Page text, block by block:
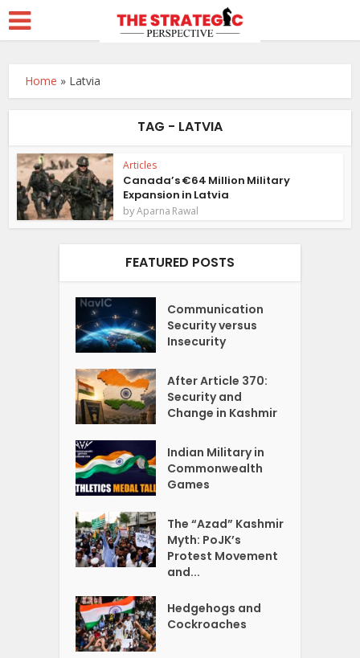
Home » Latvia
TAG - LATVIA
Articles
Canada’s €64 Million Military
Expansion in Latvia
byAparna Rawal
FEATURED POSTS
Communication
Security versus
Insecurity
After Article 370:
Security and
Change in Kashmir
Indian Military in
Commonwealth
Games
The “Azad” Kashmir
Myth: PoJK’s
Protest Movement
and...
Hedgehogs and
Cockroaches